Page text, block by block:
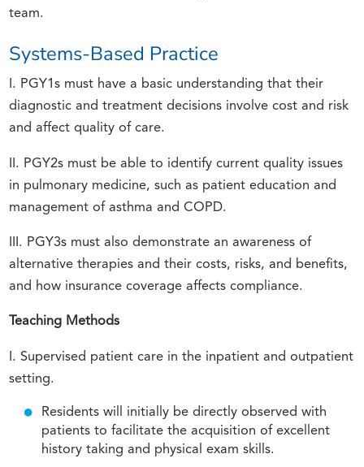
team.
Systems-Based Practice
I. PGY1s must have a basic understanding that their
diagnostic and treatment decisions involve cost and risk
and affect quality of care.
II. PGY2s must be able to identify current quality issues
in pulmonary medicine, such as patient education and
management of asthma and COPD.
III. PGY3s must also demonstrate an awareness of
alternative therapies and their costs, risks, and benefits,
and how insurance coverage affects compliance.
Teaching Methods
I. Supervised patient care in the inpatient and outpatient
setting.
Residents will initially be directly observed with
patients to facilitate the acquisition of excellent
history taking and physical exam skills.